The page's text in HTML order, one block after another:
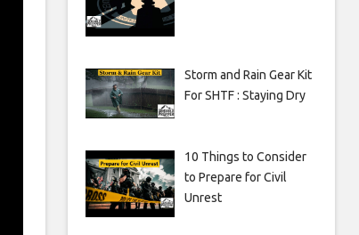
Storm and Rain Gear Kit
For SHTF : Staying Dry
10 Things to Consider
to Prepare for Civil
Unrest